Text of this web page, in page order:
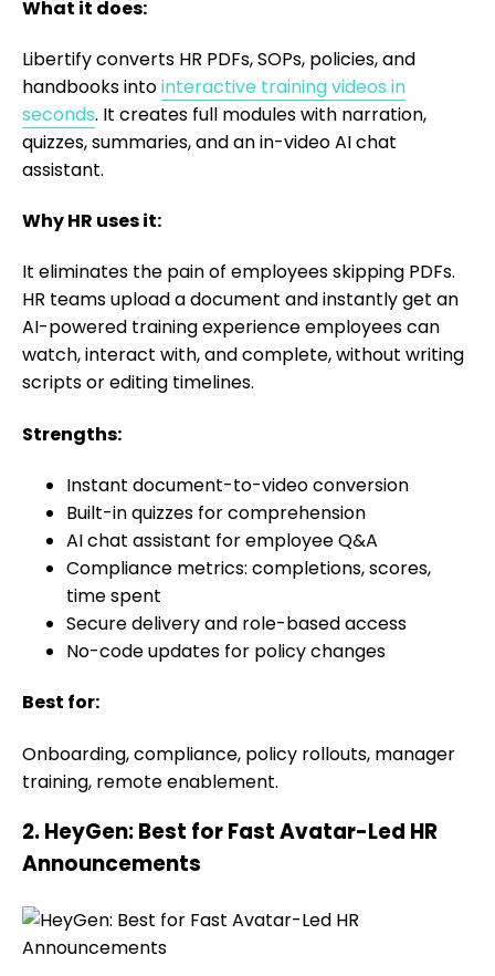
What it does:
Libertify converts HR PDFs, SOPs, policies, and
handbooks intointeractive training videos in
seconds. It creates full modules with narration,
quizzes, summaries, and an in-video AI chat
assistant.
Why HR uses it:
It eliminates the pain of employees skipping PDFs.
HR teams upload a document and instantly get an
AI-powered training experience employees can
watch, interact with, and complete, without writing
scripts or editing timelines.
Strengths:
Instant document-to-video conversion
Built-in quizzes for comprehension
AI chat assistant for employee Q&A
Compliance metrics: completions, scores,
time spent
Secure delivery and role-based access
No-code updates for policy changes
Best for:
Onboarding, compliance, policy rollouts, manager
training, remote enablement.
2. HeyGen: Best for Fast Avatar-Led HR
Announcements